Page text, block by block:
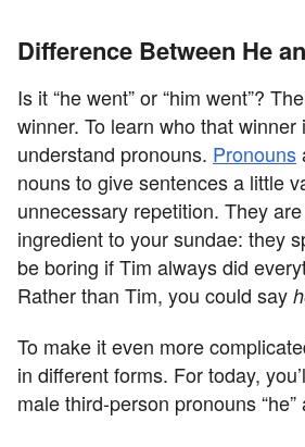
Difference Between He
Is it “he went” or “him went”?
winner. To learn who that
understand pronouns. Pronouns
nouns to give sentences a little
unnecessary repetition. They
ingredient to your sundae: they
be boring if Tim always did
Rather than Tim, you could say
To make it even more
in different forms. For today,
male third-person pronouns “he”